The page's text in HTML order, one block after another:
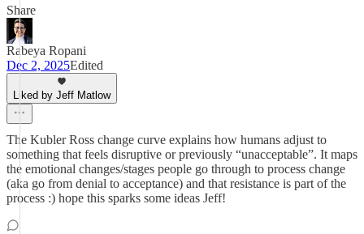
Share
Rabeya Ropani
Dec 2, 2025Edited
Liked by Jeff Matlow
The Kubler Ross change curve explains how humans adjust to
something that feels disruptive or previously “unacceptable”. It maps
the emotional changes/stages people go through to process change
(aka go from denial to acceptance) and that resistance is part of the
process :) hope this sparks some ideas Jeff!